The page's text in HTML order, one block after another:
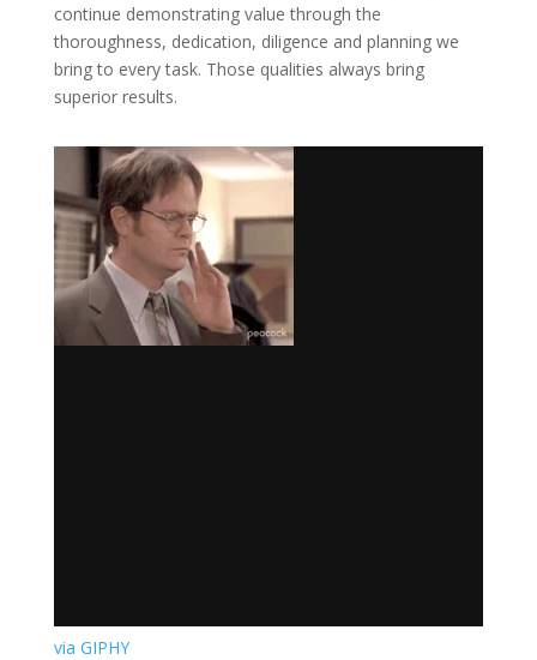
continue demonstrating value through the
thoroughness, dedication, diligence and planning we
bring to every task. Those qualities always bring
superior results.
via GIPHY